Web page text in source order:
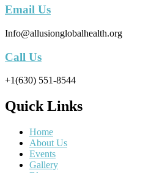
Email Us
Info@allusionglobalhealth.org
Call Us
+1(630) 551-8544
Quick Links
Home
About Us
Events
Gallery